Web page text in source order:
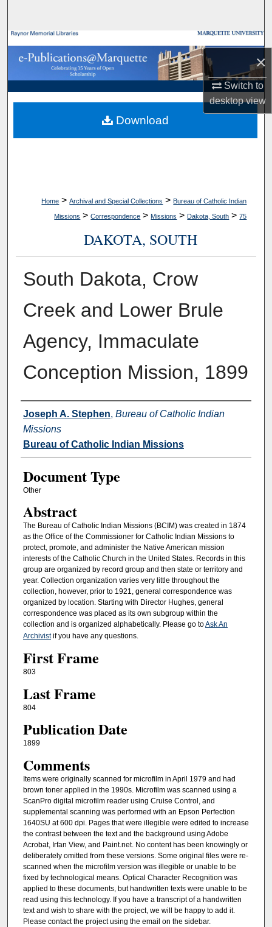
×
Switch to
desktopview
Browse Collections
My Account
About
Digital Commons Network™
Home > Archival and Special Collections > Bureau of Catholic Indian
Missions > Correspondence > Missions > Dakota, South > 75
DAKOTA, SOUTH
South Dakota, Crow
Creek and Lower Brule
Agency, Immaculate
Conception Mission, 1899
Authors
Joseph A. Stephen, Bureau of Catholic Indian
Missions
Bureau of Catholic Indian Missions
Document Type
Other
Abstract
The Bureau of Catholic Indian Missions (BCIM) was created in 1874
as the Office of the Commissioner for Catholic Indian Missions to
protect, promote, and administer the Native American mission
interests of the Catholic Church in the United States. Records in this
group are organized by record group and then state or territory and
year. Collection organization varies very little throughout the
collection, however, prior to 1921, general correspondence was
organized by location. Starting with Director Hughes, general
correspondence was placed as its own subgroup within the
collection and is organized alphabetically. Please go toAsk An
Archivistif you have any questions.
First Frame
803
Last Frame
804
Publication Date
1899
Comments
Items were originally scanned for microfilm in April 1979 and had
brown toner applied in the 1990s. Microfilm was scanned using a
ScanPro digital microfilm reader using Cruise Control, and
supplemental scanning was performed with an Epson Perfection
1640SU at 600 dpi. Pages that were illegible were edited to increase
the contrast between the text and the background using Adobe
Acrobat, Irfan View, and Paint.net. No content has been knowingly or
deliberately omitted from these versions. Some original files were re-
scanned when the microfilm version was illegible or unable to be
fixed by technological means. Optical Character Recognition was
applied to these documents, but handwritten texts were unable to be
read using this technology. If you have a transcript of a handwritten
text and wish to share with the project, we will be happy to add it.
Please contact the project using the email on the sidebar.
Download